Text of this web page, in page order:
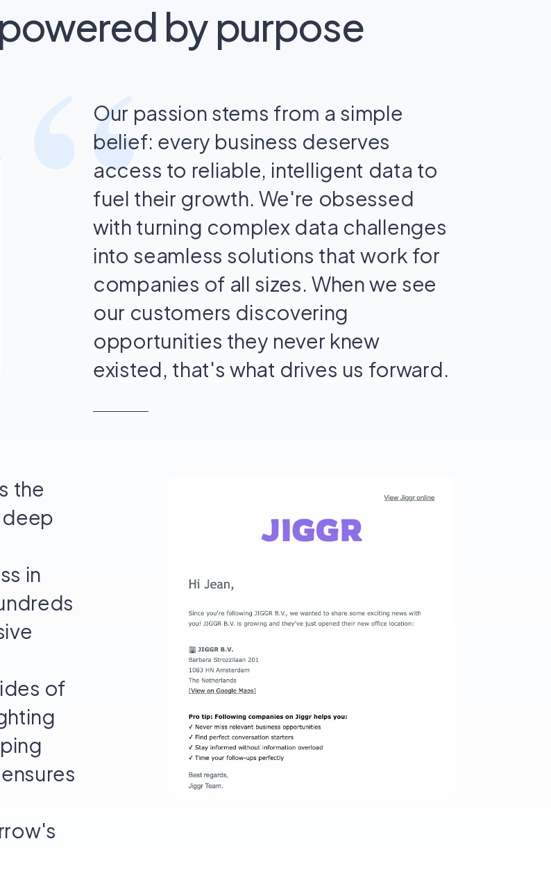
by purpose
“
Our passion stems from a simple
belief: every business deserves
access to reliable, intelligent data to
fuel their growth. We're obsessed
with turning complex data challenges
into seamless solutions that work for
companies of all sizes. When we see
our customers discovering
opportunities they never knew
existed, that's what drives us forward.
the
in
of